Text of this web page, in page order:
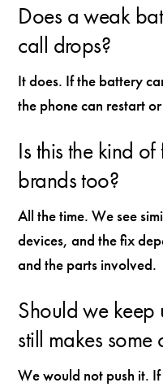
Does a weak
call drops?
It does. If the battery
the phone can restart
Is this the kind
brands too?
All the time. We see
devices, and the fix
and the parts involved.
Should we keep
still makes some
We would not push it.